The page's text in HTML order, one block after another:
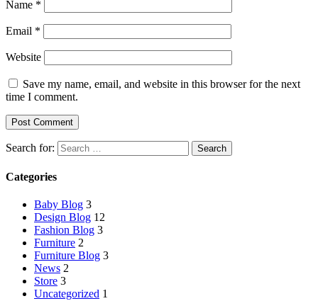
Name *
Email *
Website
Save my name, email, and website in this browser for the next
time I comment.
Search for:
Categories
Baby Blog 3
Design Blog 12
Fashion Blog 3
Furniture 2
Furniture Blog 3
News 2
Store 3
Uncategorized 1